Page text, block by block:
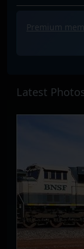
Premium
Latest